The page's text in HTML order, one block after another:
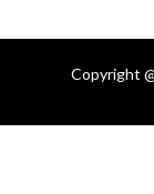
Copyright